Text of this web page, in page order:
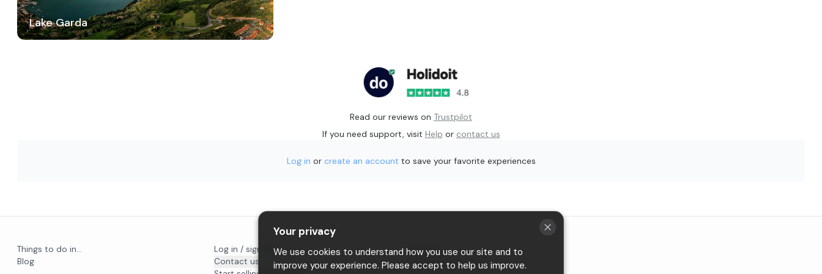
Lake Garda
Read our reviews on Trustpilot
If you need support, visit Help or contact us
Log in or create an account to save your favorite experiences
Things to do in...
Blog
Log in / sign up
Contact us
Privacy
Terms & conditions
Your privacy
We use cookies to understand how you use our site and to
improve your experience. Please accept to help us improve.